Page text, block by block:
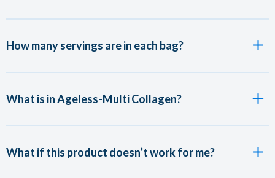
How many servings are in each bag?
What is in Ageless-Multi Collagen?
What if this product doesn’t work for me?